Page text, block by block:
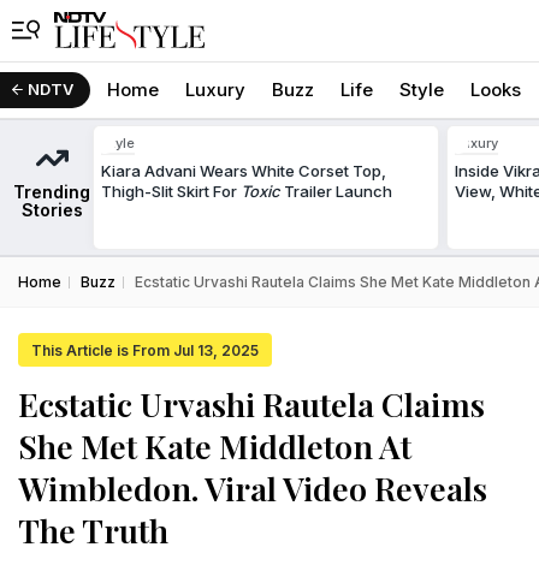
NDTV Home Luxury Buzz Life Style Looks
Trending
Stories
Style
Kiara Advani Wears White Corset Top,
Thigh-Slit Skirt For Toxic Trailer Launch
Luxury
Inside
View,
Home Buzz Ecstatic Urvashi Rautela Claims She Met Kate
This Article is From Jul 13, 2025
Ecstatic Urvashi Rautela Claims
She Met Kate Middleton At
Wimbledon. Viral Video Reveals
The Truth